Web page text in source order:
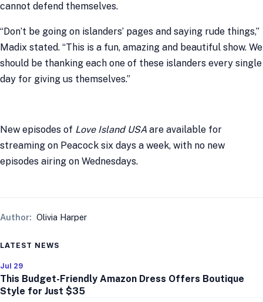
cannot defend themselves.
“Don’t be going on islanders’ pages and saying rude things,”
Madix stated. “This is a fun, amazing and beautiful show. We
should be thanking each one of these islanders every single
day for giving us themselves.”
New episodes of Love Island USA are available for
streaming on Peacock six days a week, with no new
episodes airing on Wednesdays.
Author: Olivia Harper
LATEST NEWS
Jul 29
This Budget-Friendly Amazon Dress Offers Boutique
Style for Just $35